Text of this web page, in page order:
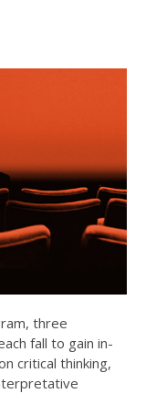
three
fall to gain in-
critical thinking,